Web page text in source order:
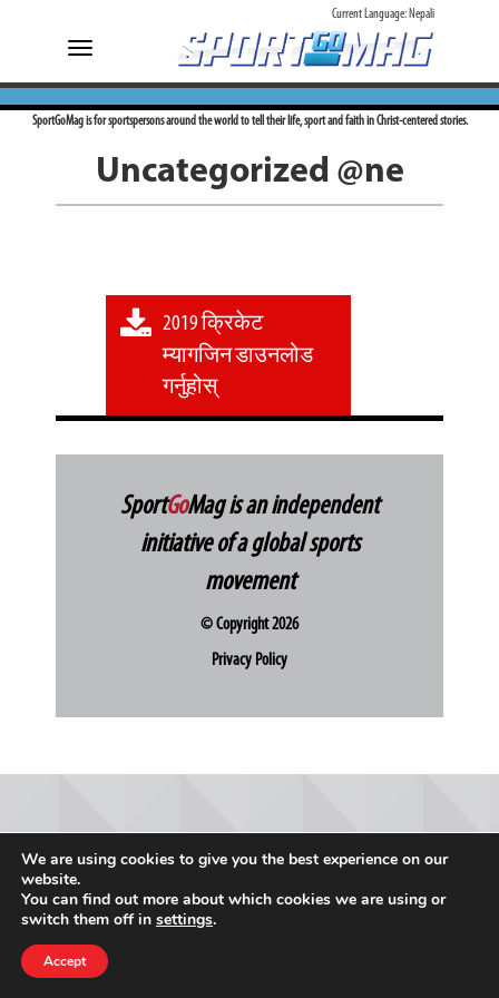
Toggle
navigation
Current Language: Nepali
SportGoMag is for sportspersons around the world to tell their life, sport and faith in Christ-centered stories.
Uncategorized @ne
2019 क्रिकेट
म्यागजिन डाउनलोड
गर्नुहोस्
SportGoMag is an independent
initiative of a global sports
movement
© Copyright 2026
Privacy Policy
We are using cookies to give you the best experience on our
website.
You can find out more about which cookies we are using or
switch them off in settings.
Accept